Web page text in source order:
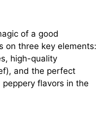
of a good
on three key elements:
high-quality
and the perfect
flavors in the